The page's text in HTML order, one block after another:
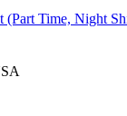
(Part Time, Night